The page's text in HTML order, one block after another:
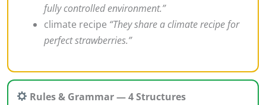
fully controlled environment.”
climate recipe “They share a climate recipe for
perfect strawberries.”
Rules & Grammar — 4 Structures